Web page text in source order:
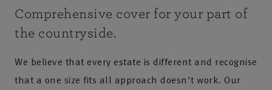
Comprehensive cover for your part of
the countryside.
We believe that every estate is different and recognise
that a one size fits all approach doesn't work. Our